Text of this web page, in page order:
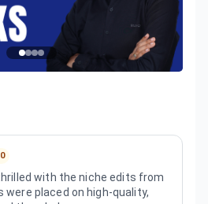
with the niche edits from
were placed on high-quality,